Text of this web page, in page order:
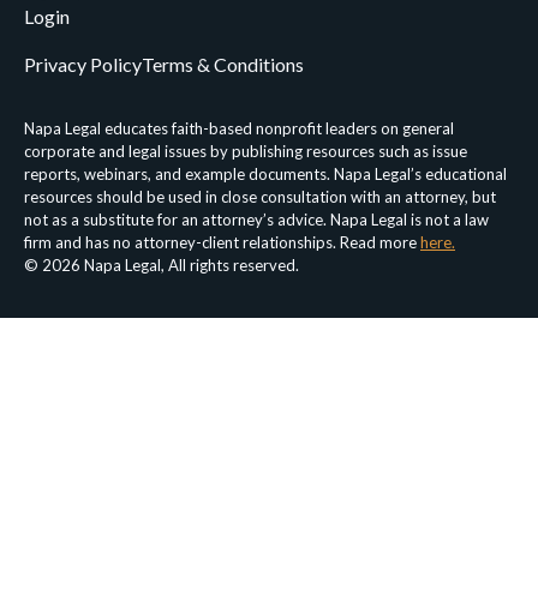
Login
Napa Legal educates faith-based nonprofit leaders on general
corporate and legal issues by publishing resources such as issue
reports, webinars, and example documents. Napa Legal’s educational
resources should be used in close consultation with an attorney, but
not as a substitute for an attorney’s advice. Napa Legal is not a law
firm and has no attorney-client relationships. Read morehere.
© 2026 Napa Legal, All rights reserved.
Privacy PolicyTerms & Conditions